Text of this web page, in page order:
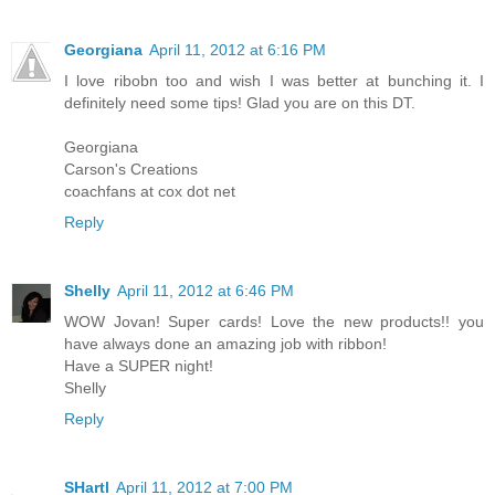
Georgiana April 11, 2012 at 6:16 PM
I love ribobn too and wish I was better at bunching it. I
definitely need some tips! Glad you are on this DT.
Georgiana
Carson's Creations
coachfans at cox dot net
Reply
Shelly April 11, 2012 at 6:46 PM
WOW Jovan! Super cards! Love the new products!! you
have always done an amazing job with ribbon!
Have a SUPER night!
Shelly
Reply
SHartl April 11, 2012 at 7:00 PM